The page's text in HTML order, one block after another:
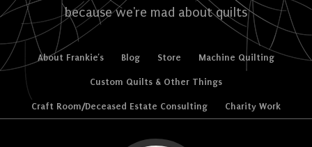
because we're mad about quilts
Menu
Skip to content
About Frankie’s Blog Store Machine Quilting
Custom Quilts & Other Things
Craft Room/Deceased Estate Consulting Charity Work